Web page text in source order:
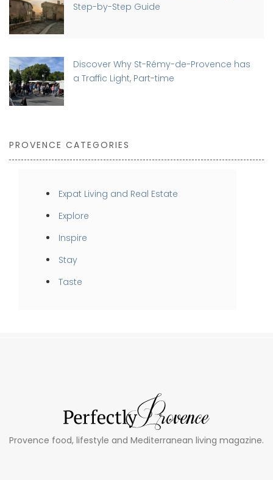
Step-by-Step Guide
Discover Why St-Rémy-de-Provence has
a Traffic Light, Part-time
PROVENCE CATEGORIES
Expat Living and Real Estate
Explore
Inspire
Stay
Taste
Provence food, lifestyle and Mediterranean living magazine.